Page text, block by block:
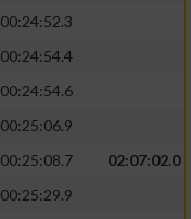
00:24:52.3
00:24:54.4
00:24:54.6
00:25:06.9
00:25:08.7
02:07:02.0
00:25:29.9